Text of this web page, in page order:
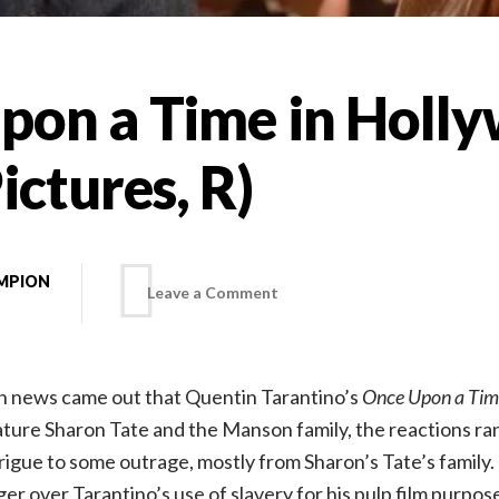
a Time in
R)
Leave a Comment
a
news came out that Quentin Tarantino’s Once Upon a
Sharon Tate and the Manson family, the reactions
to some outrage, mostly from Sharon’s Tate’s family.
over Tarantino’s use of slavery for his pulp film